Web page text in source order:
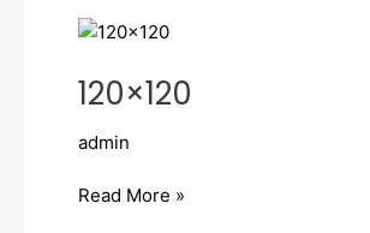
120×120
admin
120×120
Read More »